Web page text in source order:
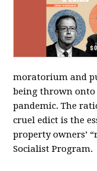
moratorium and
being thrown onto
pandemic. The
cruel edict is the
property owners’
Socialist Program.